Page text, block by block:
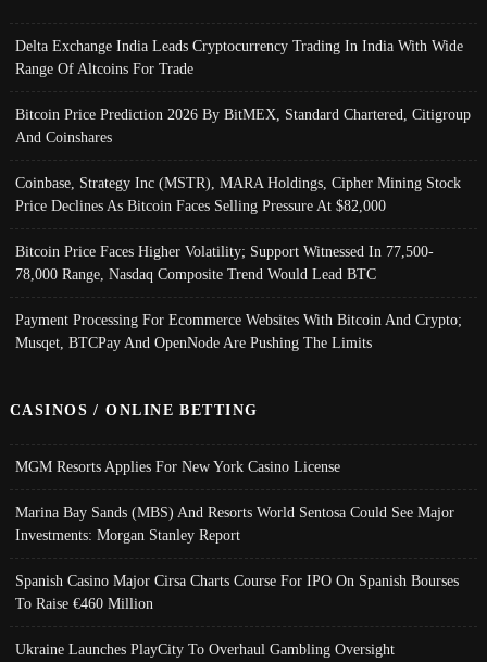
Delta Exchange India Leads Cryptocurrency Trading In India With Wide
Range Of Altcoins For Trade
Bitcoin Price Prediction 2026 By BitMEX, Standard Chartered, Citigroup
And Coinshares
Coinbase, Strategy Inc (MSTR), MARA Holdings, Cipher Mining Stock
Price Declines As Bitcoin Faces Selling Pressure At $82,000
Bitcoin Price Faces Higher Volatility; Support Witnessed In 77,500-
78,000 Range, Nasdaq Composite Trend Would Lead BTC
Payment Processing For Ecommerce Websites With Bitcoin And Crypto;
Musqet, BTCPay And OpenNode Are Pushing The Limits
CASINOS / ONLINE BETTING
MGM Resorts Applies For New York Casino License
Marina Bay Sands (MBS) And Resorts World Sentosa Could See Major
Investments: Morgan Stanley Report
Spanish Casino Major Cirsa Charts Course For IPO On Spanish Bourses
To Raise €460 Million
Ukraine Launches PlayCity To Overhaul Gambling Oversight